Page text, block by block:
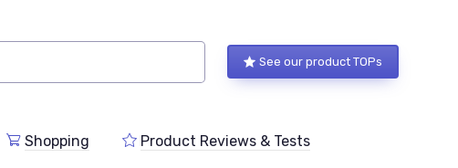
See our product TOPs
Shopping Product Reviews & Tests